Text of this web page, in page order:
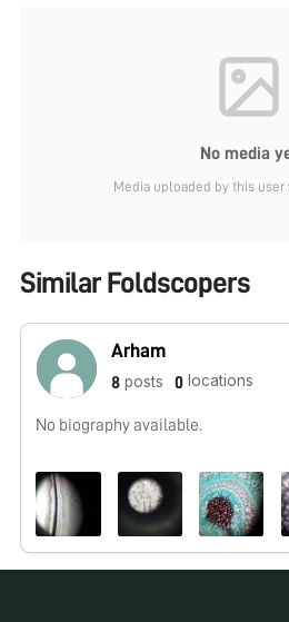
No media
Media uploaded by this
Similar Foldscopers
Arham
8 posts 0 locations
No biography available.